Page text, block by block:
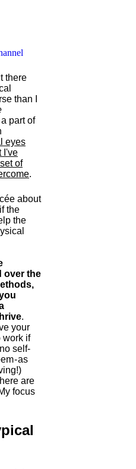
there
than I
part of
eyes
I've
of
.
about
the
the
over the
.
your
work if
self-
- as
are
focus